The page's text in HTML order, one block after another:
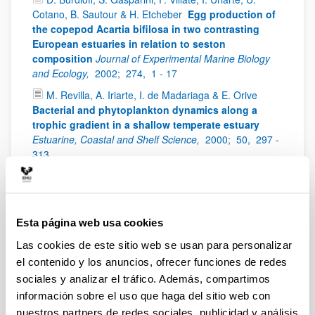
Esta página web usa cookies
Las cookies de este sitio web se usan para personalizar
el contenido y los anuncios, ofrecer funciones de redes
sociales y analizar el tráfico. Además, compartimos
información sobre el uso que haga del sitio web con
nuestros partners de redes sociales, publicidad y análisis
Cotano, B. Sautour & H. Etcheber Egg production of
the copepod Acartia bifilosa in two contrasting
European estuaries in relation to seston
composition Journal of Experimental Marine Biology
and Ecology, 2002; 274, 1 - 17
M. Revilla, A. Iriarte, I. de Madariaga & E. Orive
Bacterial and phytoplankton dynamics along a
trophic gradient in a shallow temperate estuary
Estuarine, Coastal and Shelf Science, 2000; 50, 297 -
313
apparent photosynthetic quotient in the unicellular
Marine, 1999; 40, 29 - 33
E. Orive, A. Iriarte, I. de Madariaga, & M. Revilla
Phytoplankton blooms in the Urdaibai estuary
during summer: physico-chemical conditions and
taxa involved Oceanologica Acta, 1998; 21, 293 -
305